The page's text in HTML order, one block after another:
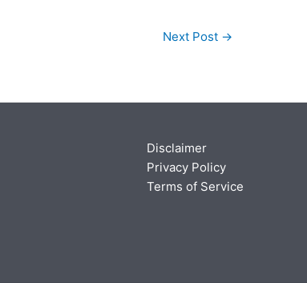
Next Post →
Disclaimer
Privacy Policy
Terms of Service